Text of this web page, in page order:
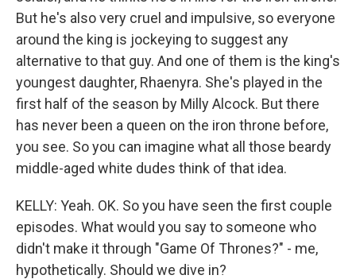
But he's also very cruel and impulsive, so everyone
around the king is jockeying to suggest any
alternative to that guy. And one of them is the king's
youngest daughter, Rhaenyra. She's played in the
first half of the season by Milly Alcock. But there
has never been a queen on the iron throne before,
you see. So you can imagine what all those beardy
middle-aged white dudes think of that idea.
KELLY: Yeah. OK. So you have seen the first couple
episodes. What would you say to someone who
didn't make it through "Game Of Thrones?" - me,
hypothetically. Should we dive in?